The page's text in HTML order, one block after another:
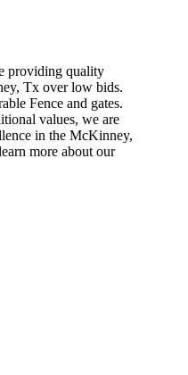
providing quality
, Tx over low bids.
Fence and gates.
values, we are
in the McKinney,
more about our